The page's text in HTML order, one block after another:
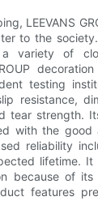
LEEVANS
to the society.
variety of
testing
resistance,
tear strength.
with the good
reliability
lifetime.
because of its
features